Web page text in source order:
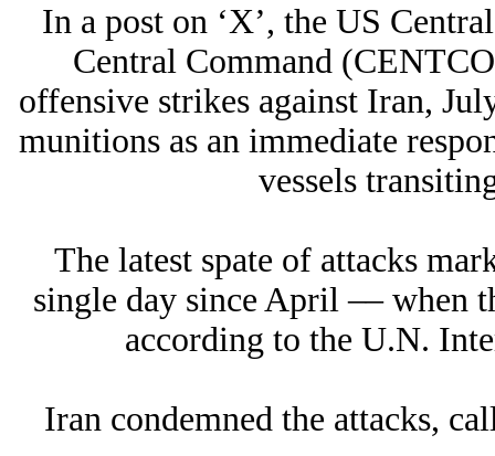
In a post on ‘X’, the US
Central Command
offensive strikes against Iran,
munitions as an immediate
vessels
The latest spate of attacks
single day since April –– when
according to the U.N.
Iran condemned the attacks,